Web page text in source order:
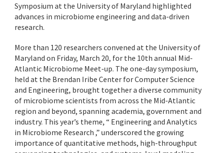
Symposium at the University of Maryland highlighted
advances in microbiome engineering and data-driven
research.
More than 120 researchers convened at the University of
Maryland on Friday, March 20, for the 10th annual Mid-
Atlantic Microbiome Meet-up. The one-day symposium,
held at the Brendan Iribe Center for Computer Science
and Engineering, brought together a diverse community
of microbiome scientists from across the Mid-Atlantic
region and beyond, spanning academia, government and
industry. This year’s theme, “ Engineering and Analytics
in Microbiome Research ,” underscored the growing
importance of quantitative methods, high-throughput